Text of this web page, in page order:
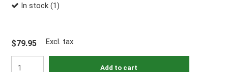
In stock (1)
$79.95 Excl. tax
Add to cart